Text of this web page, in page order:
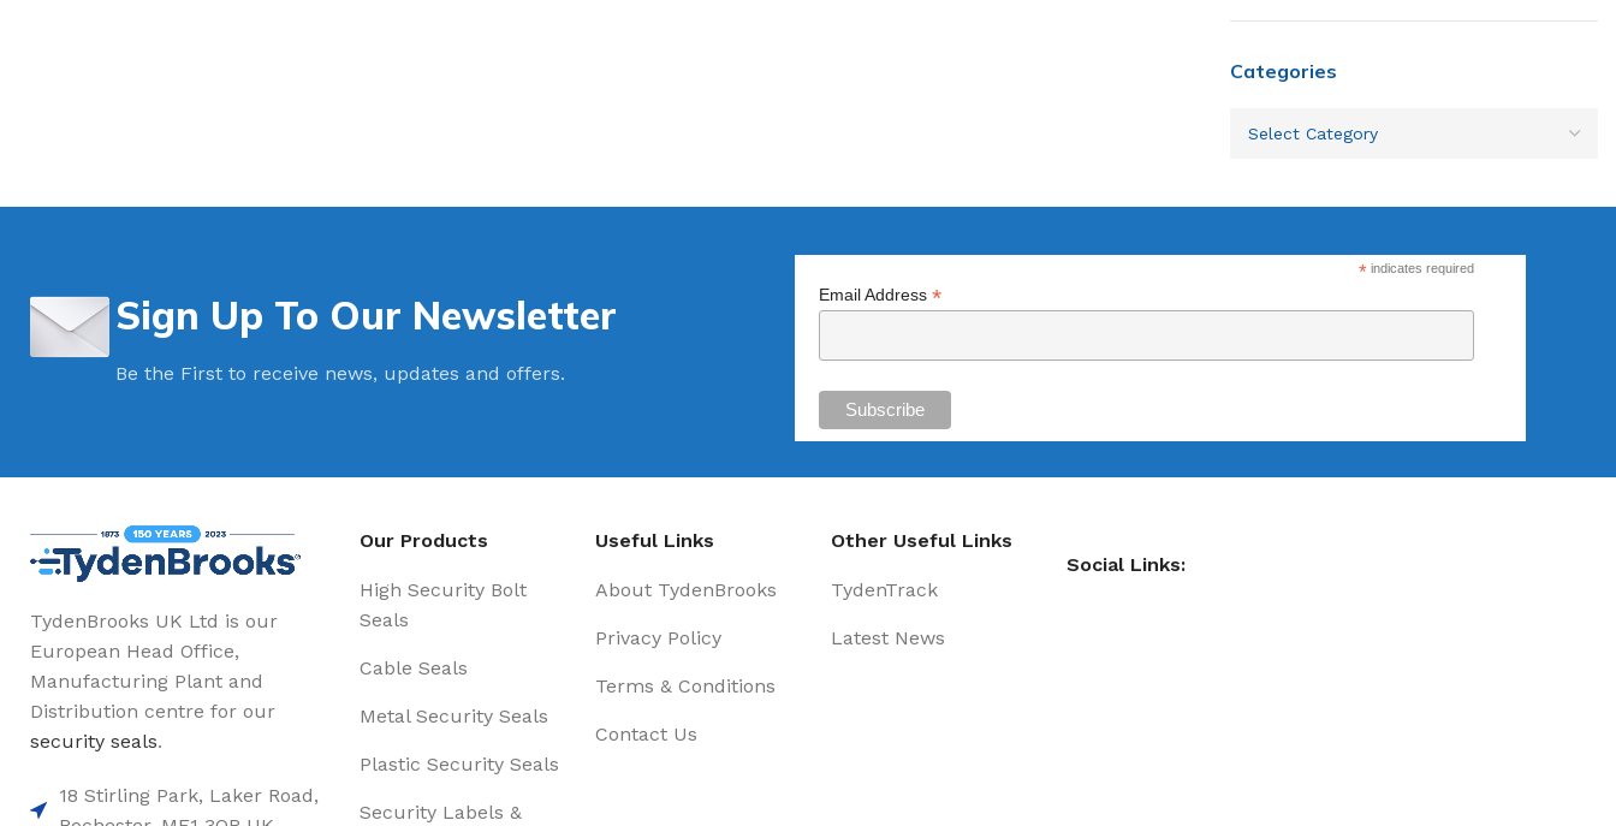
View Solution
Cable Seal - EZ
Categories
Sign Up To Our Newsletter
Be the First to receive news, updates and offers.
*indicates required
Email Address *
TydenBrooks UK Ltd is our
European Head Office,
Manufacturing Plant and
Distribution centre for our
security seals.
18 Stirling Park, Laker Road,
Our Products
High Security Bolt
Seals
Cable Seals
Metal Security Seals
Plastic Security Seals
Security Labels &
Useful Links
About TydenBrooks
Privacy Policy
Terms & Conditions
Contact Us
Other Useful Links
TydenTrack
Latest News
Social Links: